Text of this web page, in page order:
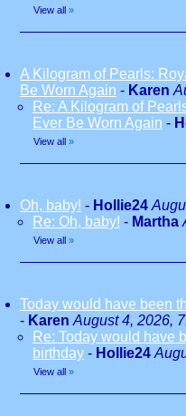
View all »
A Kilogram of Pearls:
Be Worn Again - Karen
Re: A Kilogram of
Ever Be Worn Again -
View all »
Oh, baby! - Hollie24
Re: Oh, baby! - Martha
View all »
Today would have been
- Karen August 4, 2026,
Re: Today would have
birthday - Hollie24
View all »